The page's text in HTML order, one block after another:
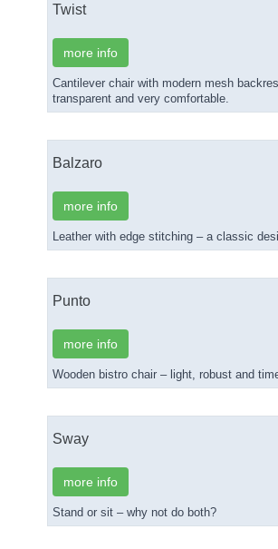
Twist
more info
Cantilever chair with modern mesh
transparent and very comfortable.
Balzaro
more info
Leather with edge stitching – a classic
Punto
more info
Wooden bistro chair – light, robust and
Sway
more info
Stand or sit – why not do both?